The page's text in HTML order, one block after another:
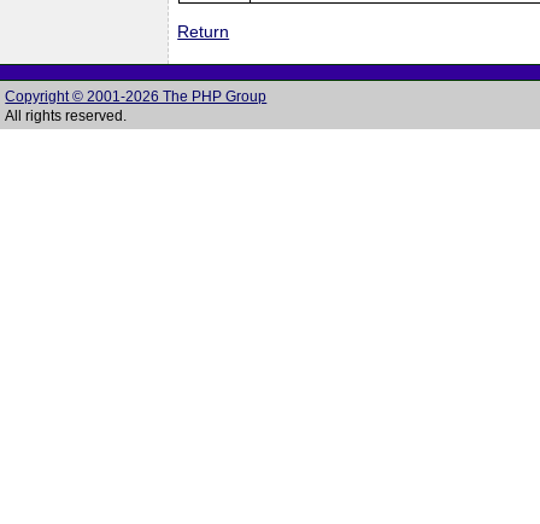
Return
Copyright © 2001-2026 The PHP Group
All rights reserved.